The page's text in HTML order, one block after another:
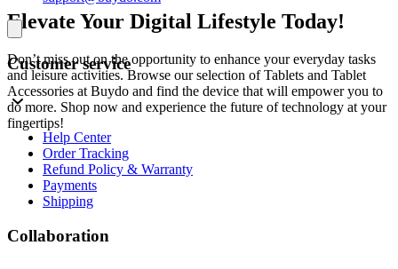
Elevate Your Digital Lifestyle Today!
Don’t miss out on the opportunity to enhance your everyday tasks
and leisure activities. Browse our selection of Tablets and Tablet
Accessories at Buydo and find the device that will empower you to
do more. Shop now and experience the future of technology at your
fingertips!
Customer service
Help Center
Order Tracking
Refund Policy & Warranty
Payments
Shipping
Collaboration